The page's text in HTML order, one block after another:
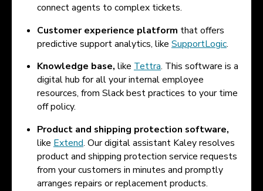
connect agents to complex tickets.
Customer experience platform that offers
predictive support analytics, like SupportLogic.
Knowledge base, like Tettra. This software is a
digital hub for all your internal employee
resources, from Slack best practices to your time
off policy.
Product and shipping protection software,
like Extend. Our digital assistant Kaley resolves
product and shipping protection service requests
from your customers in minutes and promptly
arranges repairs or replacement products.